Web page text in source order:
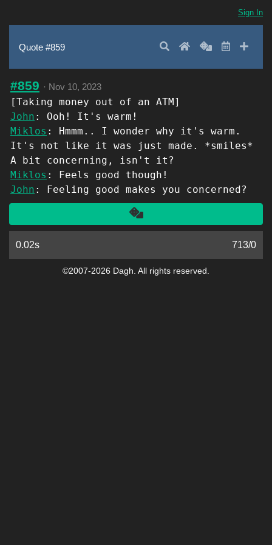
Sign In
Quote #859 SearchHomeRandom
LatestAdd
#859 · Nov 10, 2023
[Taking money out of an ATM]
John : Ooh! It's warm!
Miklos : Hmmm.. I wonder why it's warm.
It's not like it was just made. *smiles*
A bit concerning, isn't it?
Miklos : Feels good though!
John : Feeling good makes you concerned?
Another
0.02s 713/0
©2007-2026 Dagh. All rights reserved.